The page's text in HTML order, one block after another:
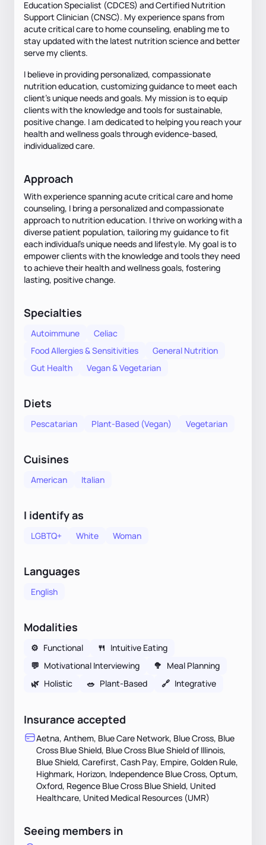
Education Specialist (CDCES) and Certified Nutrition
Support Clinician (CNSC). My experience spans from
acute critical care to home counseling, enabling me to
stay updated with the latest nutrition science and better
serve my clients.
I believe in providing personalized, compassionate
nutrition education, customizing guidance to meet each
client's unique needs and goals. My mission is to equip
clients with the knowledge and tools for sustainable,
positive change. I am dedicated to helping you reach your
health and wellness goals through evidence-based,
individualized care.
Approach
With experience spanning acute critical care and home
counseling, I bring a personalized and compassionate
approach to nutrition education. I thrive on working with a
diverse patient population, tailoring my guidance to fit
each individual's unique needs and lifestyle. My goal is to
empower clients with the knowledge and tools they need
to achieve their health and wellness goals, fostering
lasting, positive change.
Specialties
Autoimmune
Celiac
Food Allergies & Sensitivities
General Nutrition
Gut Health
Vegan & Vegetarian
Diets
Pescatarian Plant-Based (Vegan) Vegetarian
Cuisines
American Italian
I identify as
LGBTQ+ White Woman
Languages
English
Modalities
⚙️ Functional 🍴 Intuitive Eating
💬 Motivational Interviewing 🥦 Meal Planning
🌿 Holistic 🥗 Plant-Based 🔗 Integrative
Insurance accepted
Aetna, Anthem, Blue Care Network, Blue Cross, Blue
Cross Blue Shield, Blue Cross Blue Shield of Illinois,
Blue Shield, Carefirst, Cash Pay, Empire, Golden Rule,
Highmark, Horizon, Independence Blue Cross, Optum,
Oxford, Regence Blue Cross Blue Shield, United
Healthcare, United Medical Resources (UMR)
Seeing members in